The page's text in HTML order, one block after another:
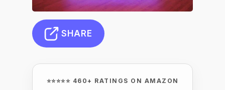
SHARE
⭐⭐⭐⭐⭐ 460+ RATINGS ON AMAZON